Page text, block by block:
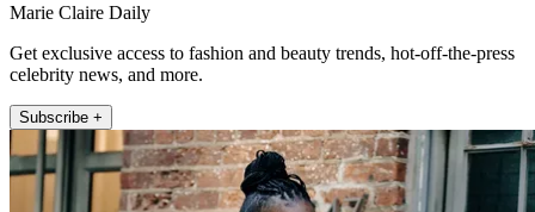
Marie Claire Daily
Get exclusive access to fashion and beauty trends, hot-off-the-press
celebrity news, and more.
Subscribe +